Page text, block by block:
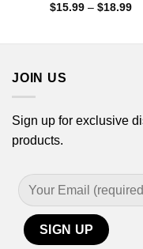
$15.99 – $18.99
JOIN US
Sign up for exclusive
products.